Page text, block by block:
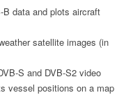
data and plots aircraft
satellite images (in
S and DVB-S2 video
vessel positions on a map